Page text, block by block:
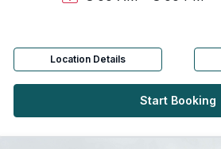
Location Details
Start Booking